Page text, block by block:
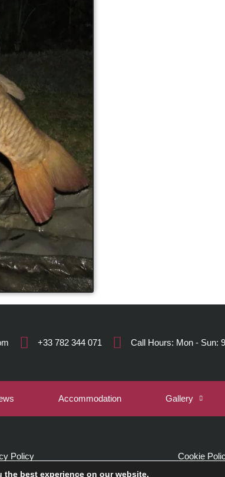
+33 782 344 071 Call Hours: Mon - Sun:
Accommodation Gallery
Policy Cookie
best experience on our website.